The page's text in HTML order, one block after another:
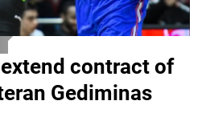
contract of
Gediminas